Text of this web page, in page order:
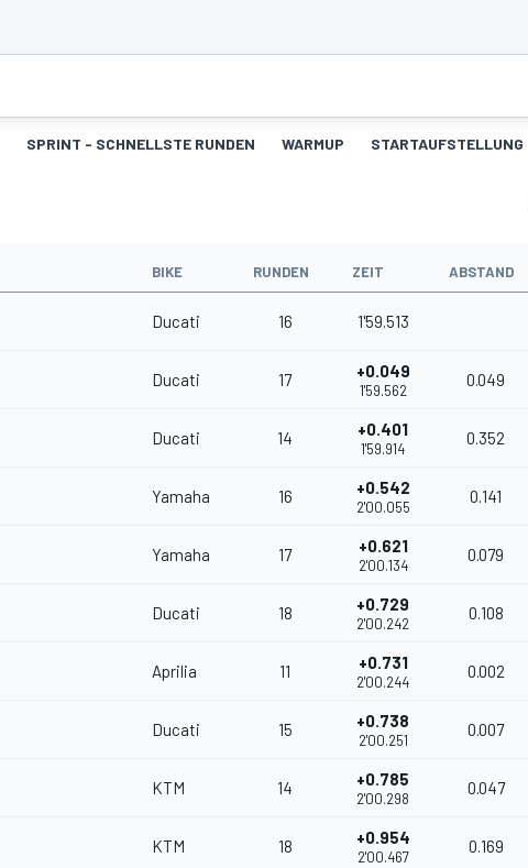
SPRINT - SCHNELLSTE RUNDEN WARMUP STARTAUFSTELLUNG
BIKE RUNDEN ZEIT ABSTAND
Ducati 16 1'59.513
Ducati 17 +0.049
1'59.562
0.049
Ducati 14 +0.401
1'59.914
0.352
Yamaha 16 +0.542
2'00.055
0.141
Yamaha 17 +0.621
2'00.134
0.079
Ducati 18 +0.729
2'00.242
0.108
Aprilia 11 +0.731
2'00.244
0.002
Ducati 15 +0.738
2'00.251
0.007
KTM 14 +0.785
2'00.298
0.047
KTM 18 +0.954
2'00.467
0.169